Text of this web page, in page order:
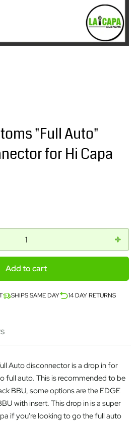
"Full Auto"
for Hi Capa
Add to cart
SHIPS SAME DAY 14 DAY RETURNS
Auto disconnector is a drop in for
full auto. This is recommended to be
BBU, some options are the EDGE
with insert. This drop in is a super
if you're looking to go the full auto